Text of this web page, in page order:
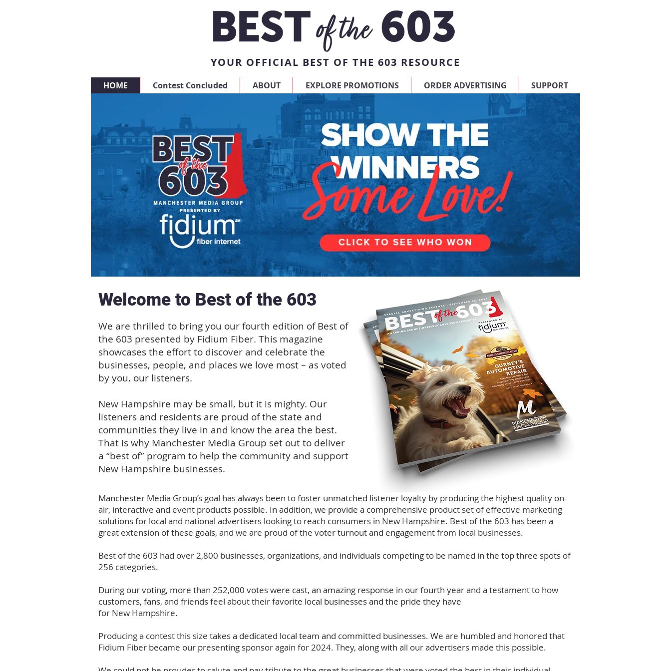
YOUR OFFICIAL BEST OF THE 603 RESOURCE
HOME Contest Concluded ABOUT EXPLORE PROMOTIONS ORDER ADVERTISING SUPPORT
Welcome to Best of the 603
We are thrilled to bring you our fourth edition of Best of
the 603 presented by Fidium Fiber. This magazine
showcases the effort to discover and celebrate the
businesses, people, and places we love most – as voted
by you, our listeners.
New Hampshire may be small, but it is mighty. Our
listeners and residents are proud of the state and
communities they live in and know the area the best.
That is why Manchester Media Group set out to deliver
a “best of” program to help the community and support
New Hampshire businesses.
Manchester Media Group’s goal has always been to foster unmatched listener loyalty by producing the highest quality on-
air, interactive and event products possible. In addition, we provide a comprehensive product set of effective marketing
solutions for local and national advertisers looking to reach consumers in New Hampshire. Best of the 603 has been a
great extension of these goals, and we are proud of the voter turnout and engagement from local businesses.
Best of the 603 had over 2,800 businesses, organizations, and individuals competing to be named in the top three spots of
256 categories.
During our voting, more than 252,000 votes were cast, an amazing response in our fourth year and a testament to how
customers, fans, and friends feel about their favorite local businesses and the pride they have
for New Hampshire.
Producing a contest this size takes a dedicated local team and committed businesses. We are humbled and honored that
Fidium Fiber became our presenting sponsor again for 2024. They, along with all our advertisers made this possible.